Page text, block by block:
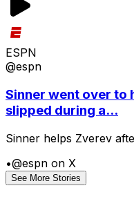
ESPN
@espn
Sinner went over to
slipped during a...
Sinner helps Zverev
•@espn on X
See More Stories